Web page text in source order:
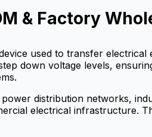
& Factory
used to transfer
down voltage levels,
distribution networks,
electrical infrastructure.